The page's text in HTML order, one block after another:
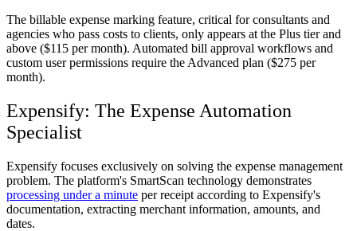
The billable expense marking feature, critical for consultants and
agencies who pass costs to clients, only appears at the Plus tier and
above ($115 per month). Automated bill approval workflows and
custom user permissions require the Advanced plan ($275 per
month).
Expensify: The Expense Automation
Specialist
Expensify focuses exclusively on solving the expense management
problem. The platform's SmartScan technology demonstrates
processing under a minute per receipt according to Expensify's
documentation, extracting merchant information, amounts, and
dates.